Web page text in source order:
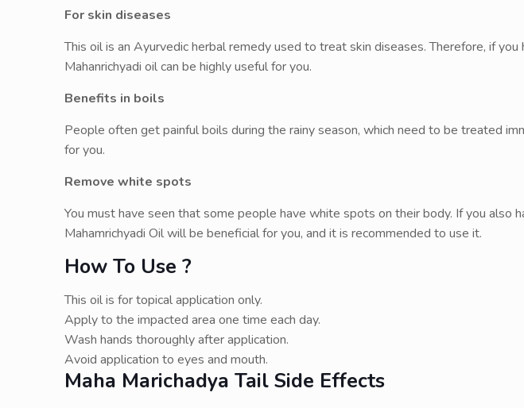
For skin diseases
This oil is an Ayurvedic herbal remedy used to treat skin diseases. Therefore, if
Mahanrichyadi oil can be highly useful for you.
Benefits in boils
People often get painful boils during the rainy season, which need to be treated
for you.
Remove white spots
You must have seen that some people have white spots on their body. If you also
Mahamrichyadi Oil will be beneficial for you, and it is recommended to use it.
How To Use ?
This oil is for topical application only.
Apply to the impacted area one time each day.
Wash hands thoroughly after application.
Avoid application to eyes and mouth.
Maha Marichadya Tail Side Effects